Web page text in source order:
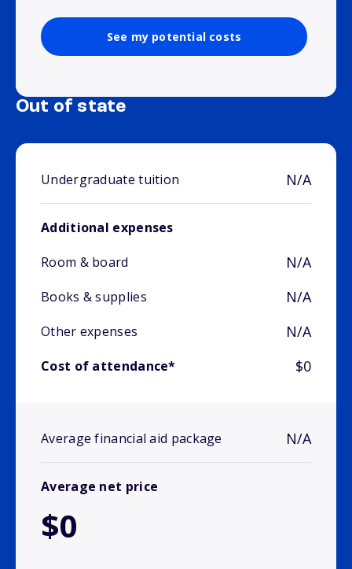
See my potential costs
Out of state
Undergraduate tuition N/A
Additional expenses
Room & board
N/A
Books & supplies N/A
Other expenses N/A
Cost of attendance* $0
Average financial aid package N/A
Average net price
$0